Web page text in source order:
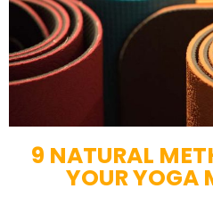
9 NATURAL
YOUR YOGA